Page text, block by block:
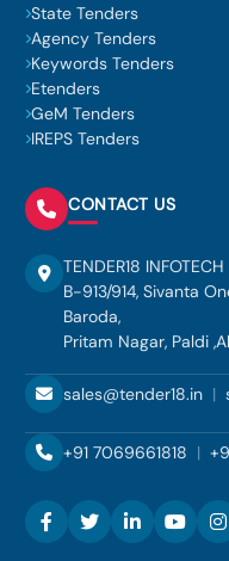
State Tenders
Agency Tenders
Keywords Tenders
Etenders
GeM Tenders
IREPS Tenders
CONTACT US
TENDER18 INFOTECH
B-913/914, Sivanta
Baroda,
Pritam Nagar, Paldi
sales@tender18.in |
+91 7069661818 |